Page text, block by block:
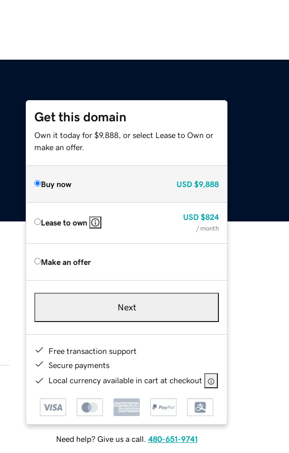
Get this domain
Own it today for $9,888, or select Lease to Own or
make an offer.
Buy now USD $9,888
Lease to own
USD $824
/ month
Make an offer
Next
Free transaction support
Secure payments
Local currency available in cart at checkout
Need help? Give us a call. 480-651-9741